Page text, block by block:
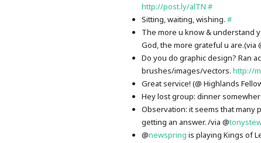
http://post.ly/alTN #
Sitting, waiting, wishing. #
The more u know & understand
God, the more grateful u are.(via
Do you do graphic design? Ran
brushes/images/vectors. http://
Great service! (@ Highlands
Hey lost group: dinner
Observation: it seems that many
getting an answer. /via @
@newspring is playing Kings of